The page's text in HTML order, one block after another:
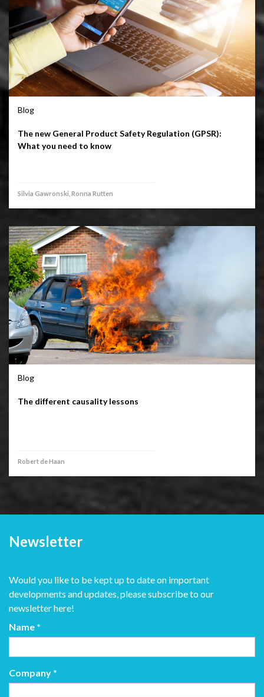
Blog
The new General Product Safety Regulation (GPSR):
What you need to know
Silvia Gawronski, Ronna Rutten
Blog
The different causality lessons
Robert de Haan
Newsletter
Would you like to be kept up to date on important
developments and updates, please subscribe to our
newsletter here!
Name *
Company *